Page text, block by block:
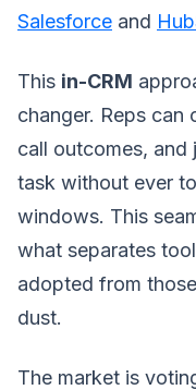
Salesforce and
This in-CRM
changer. Reps
call outcomes, and
task without ever
windows. This
what separates
adopted from
dust.
The market is